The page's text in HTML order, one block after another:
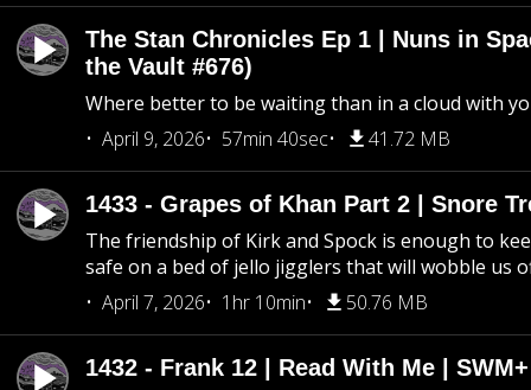
The Stan Chronicles Ep 1 | Nuns in
the Vault #676)
Where better to be waiting than in a cloud with
April 9, 2026
57min 40sec 41.72 MB
1433 - Grapes of Khan Part 2 | Snore
The friendship of Kirk and Spock is enough to
safe on a bed of jello jigglers that will wobble us
April 7, 2026
1hr 10min 50.76 MB
1432 - Frank 12 | Read With Me |